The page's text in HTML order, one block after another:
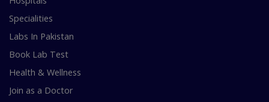
Specialities
Labs In Pakistan
Book Lab Test
Health & Wellness
Join as a Doctor